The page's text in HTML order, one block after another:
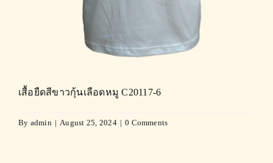
เสื้อยืดสีขาวกุ้นเลือดหมู C20117-6
By admin | August 25, 2024 | 0 Comments